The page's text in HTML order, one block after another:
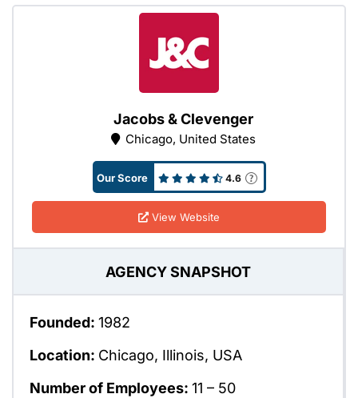
Jacobs & Clevenger
Chicago, United States
Our Score 4.6
View Website
AGENCY SNAPSHOT
Founded: 1982
Location: Chicago, Illinois, USA
Number of Employees: 11 – 50